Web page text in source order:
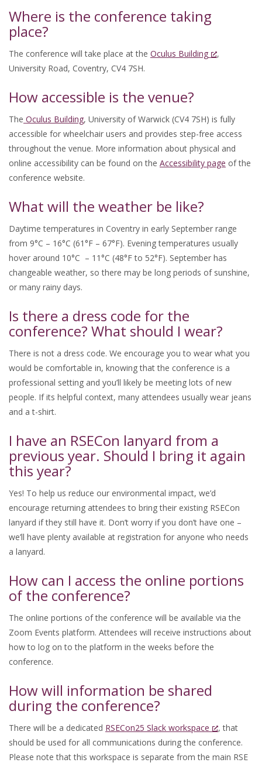
Where is the conference taking
place?
The conference will take place at the Oculus Building
,
University Road, Coventry, CV4 7SH.
How accessible is the venue?
The Oculus Building, University of Warwick (CV4 7SH) is fully
accessible for wheelchair users and provides step-free access
throughout the venue. More information about physical and
online accessibility can be found on the Accessibility page of the
conference website.
What will the weather be like?
Daytime temperatures in Coventry in early September range
from 9°C – 16°C (61°F – 67°F). Evening temperatures usually
hover around 10°C – 11°C (48°F to 52°F). September has
changeable weather, so there may be long periods of sunshine,
or many rainy days.
Is there a dress code for the
conference? What should I wear?
There is not a dress code. We encourage you to wear what you
would be comfortable in, knowing that the conference is a
professional setting and you’ll likely be meeting lots of new
people. If its helpful context, many attendees usually wear jeans
and a t-shirt.
I have an RSECon lanyard from a
previous year. Should I bring it again
this year?
Yes! To help us reduce our environmental impact, we’d
encourage returning attendees to bring their existing RSECon
lanyard if they still have it. Don’t worry if you don’t have one –
we’ll have plenty available at registration for anyone who needs
a lanyard.
How can I access the online portions
of the conference?
The online portions of the conference will be available via the
Zoom Events platform. Attendees will receive instructions about
how to log on to the platform in the weeks before the
conference.
How will information be shared
during the conference?
There will be a dedicated RSECon25 Slack workspace
, that
should be used for all communications during the conference.
Please note that this workspace is separate from the main RSE